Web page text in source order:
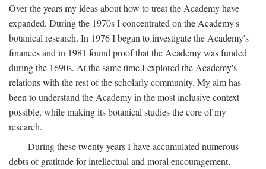
Over the years my ideas about how to treat the Academy have
expanded. During the 1970s I concentrated on the Academy's
botanical research. In 1976 I began to investigate the Academy's
finances and in 1981 found proof that the Academy was funded
during the 1690s. At the same time I explored the Academy's
relations with the rest of the scholarly community. My aim has
been to understand the Academy in the most inclusive context
possible, while making its botanical studies the core of my
research.
During these twenty years I have accumulated numerous
debts of gratitude for intellectual and moral encouragement,